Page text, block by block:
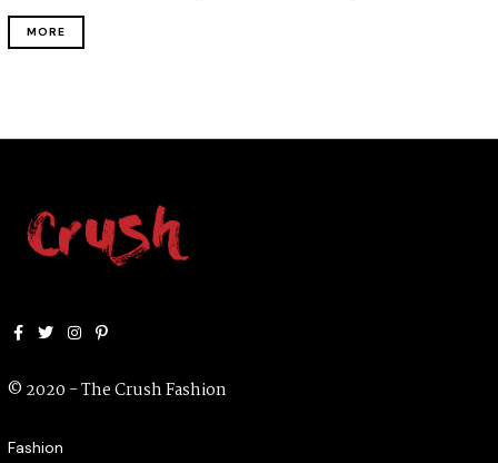
MORE
© 2020 - The Crush Fashion
Fashion